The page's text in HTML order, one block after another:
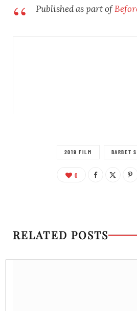
Published as part of
2019 FILM BARBET
0
RELATED POSTS